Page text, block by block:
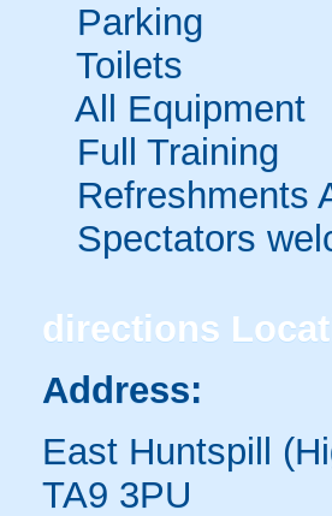
Parking
Toilets
All Equipment
Full Training
Refreshments
Spectators
directions
Address:
East Huntspill
TA9 3PU